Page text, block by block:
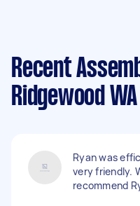
Recent
Ridgewood WA
Ryan was
very friendly.
recommend